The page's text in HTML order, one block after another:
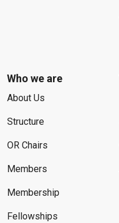
Who we are
About Us
Structure
OR Chairs
Members
Membership
Fellowships